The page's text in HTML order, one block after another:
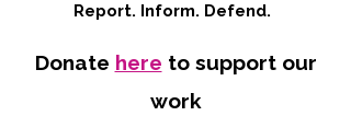
Report. Inform. Defend.
Donate here to support our
work